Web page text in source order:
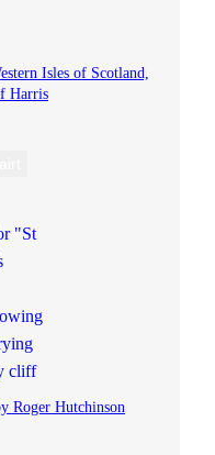
Isles of Scotland,
Harris
Roger Hutchinson